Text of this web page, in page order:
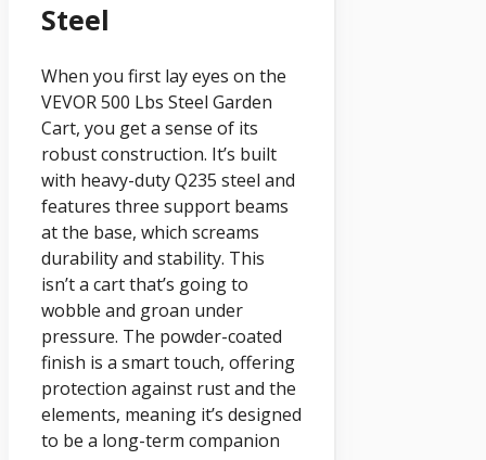
Steel
When you first lay eyes on the
VEVOR 500 Lbs Steel Garden
Cart, you get a sense of its
robust construction. It’s built
with heavy-duty Q235 steel and
features three support beams
at the base, which screams
durability and stability. This
isn’t a cart that’s going to
wobble and groan under
pressure. The powder-coated
finish is a smart touch, offering
protection against rust and the
elements, meaning it’s designed
to be a long-term companion